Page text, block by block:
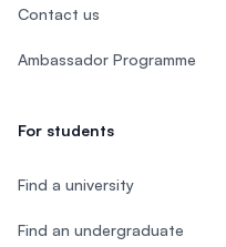
Contact us
Ambassador Programme
For students
Find a university
Find an undergraduate